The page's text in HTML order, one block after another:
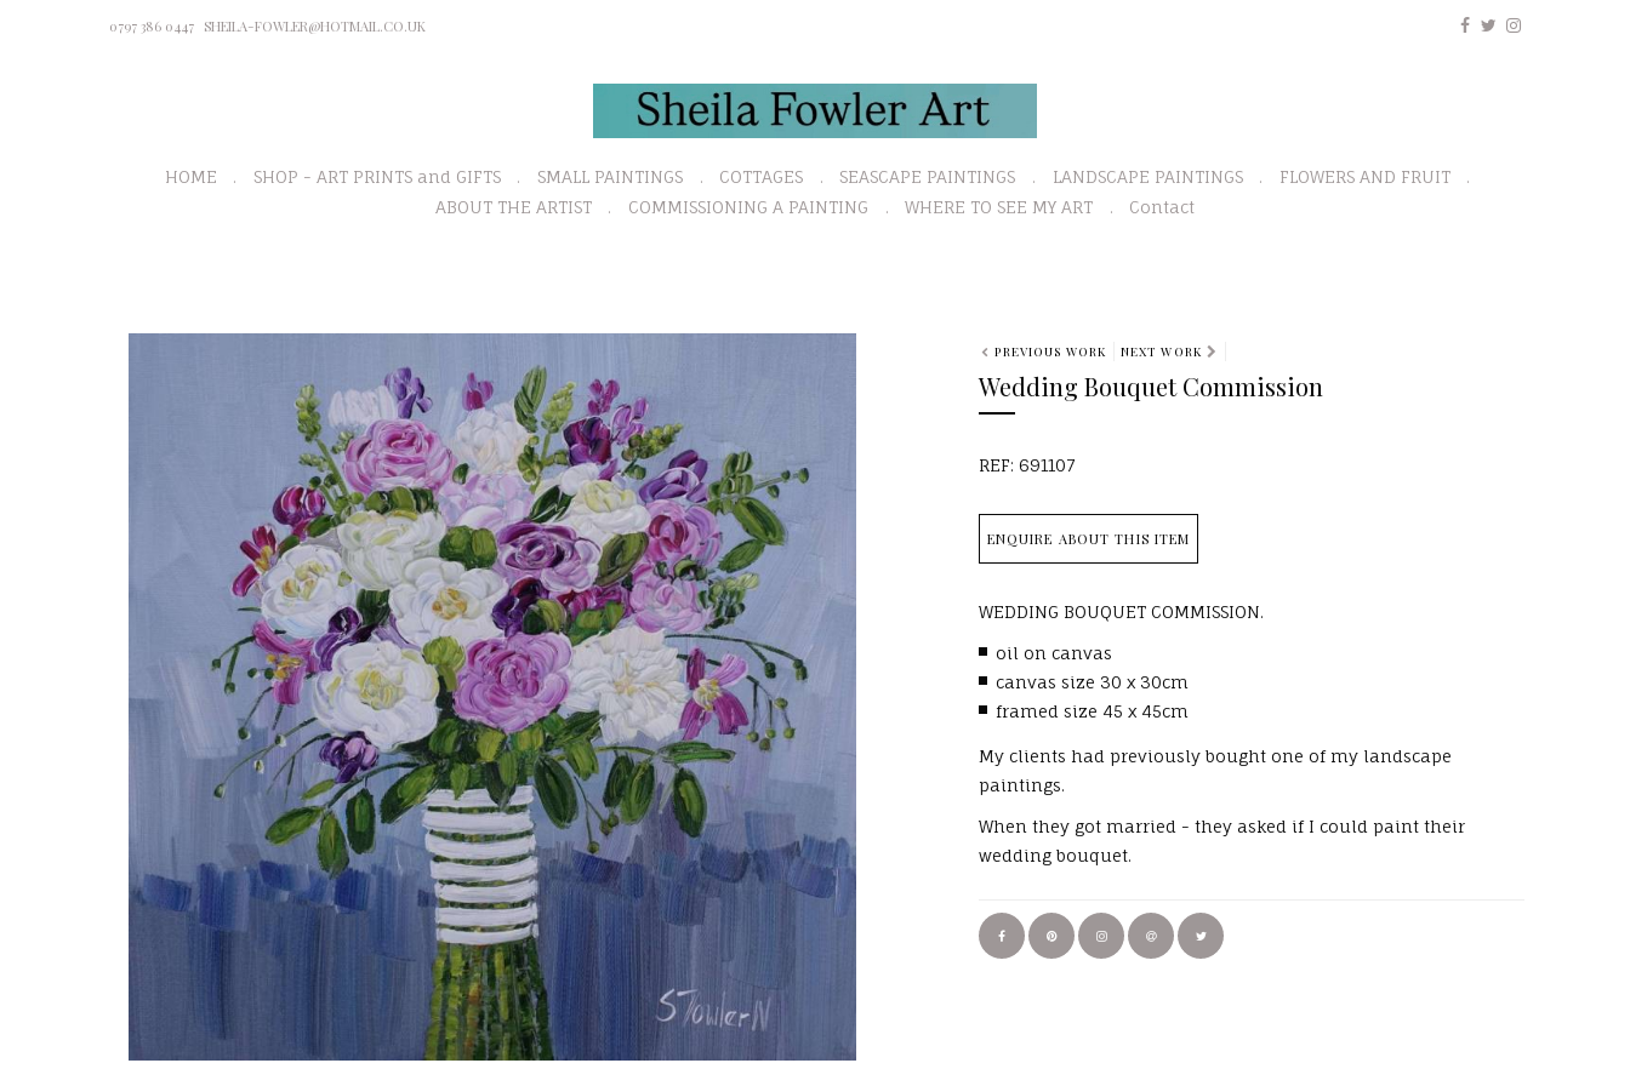
0797 386 0447 SHEILA-FOWLER@HOTMAIL.CO.UK
HOME SHOP - ART PRINTS and GIFTS SMALL PAINTINGS COTTAGES SEASCAPE PAINTINGS LANDSCAPE PAINTINGS
FLOWERS AND FRUIT
ABOUT THE ARTIST
COMMISSIONING A PAINTING WHERE TO SEE MY ART Contact
PREVIOUS WORK NEXT WORK
Wedding Bouquet Commission
REF: 691107
ENQUIRE ABOUT THIS ITEM
WEDDING BOUQUET COMMISSION.
oil on canvas
canvas size 30 x 30cm
framed size 45 x 45cm
My clients had previously bought one of my landscape
paintings.
When they got married - they asked if I could paint their
wedding bouquet.